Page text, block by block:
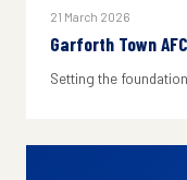
21 March 2026
Garforth Town
Setting the